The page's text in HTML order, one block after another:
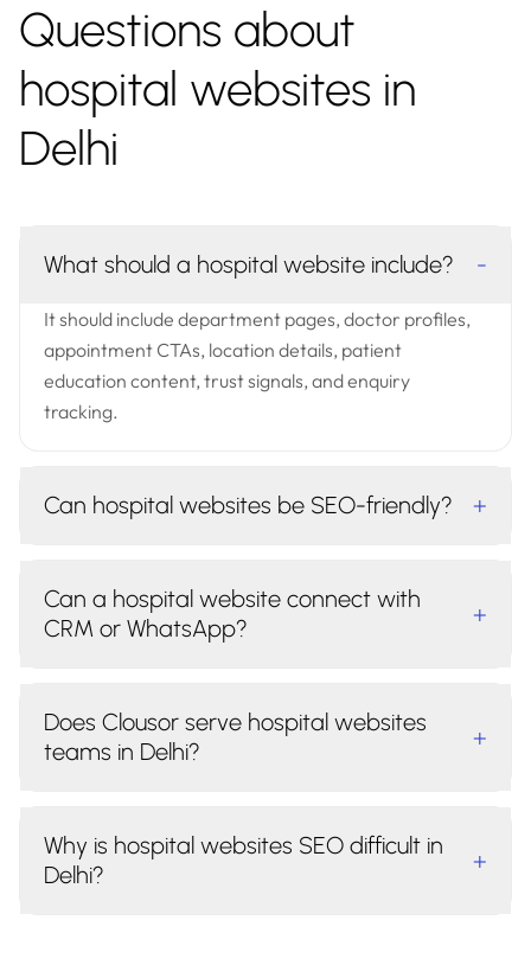
Questions about
hospital websites in
Delhi
What should a hospital website include? -
It should include department pages, doctor profiles,
appointment CTAs, location details, patient
education content, trust signals, and enquiry
tracking.
Can hospital websites be SEO-friendly? +
Can a hospital website connect with
CRM or WhatsApp?
+
Does Clousor serve hospital websites
teams in Delhi?
+
Why is hospital websites SEO difficult in
Delhi?
+